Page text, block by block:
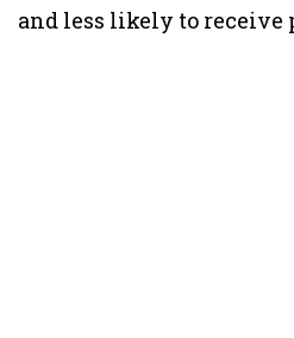
and less likely to receive